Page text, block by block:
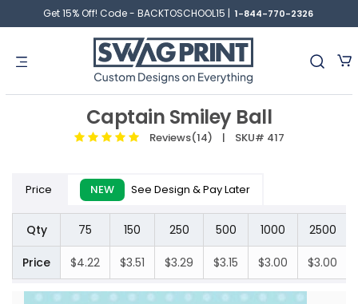
Get 15% Off! Code - BACKTOSCHOOL15 | 1-844-770-2326
Captain Smiley Ball
Reviews(14) | SKU# 417
Price NEW See Design & Pay Later
Qty 75 150 250 500 1000 2500
Price $4.22 $3.51 $3.29 $3.15 $3.00 $3.00